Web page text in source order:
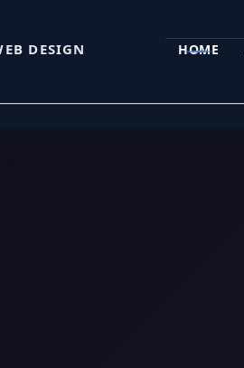
DESIGN HOME